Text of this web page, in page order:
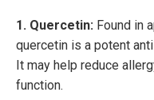
1. Quercetin: Found in
quercetin is a potent
It may help reduce
function.